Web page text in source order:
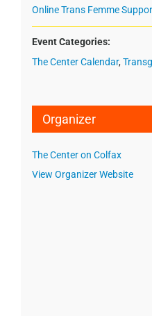
Online Trans Femme
Event Categories:
The Center Calendar,
Organizer
The Center on Colfax
View Organizer Website